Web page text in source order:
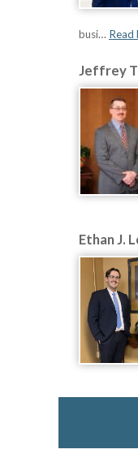
busi… Read
Jeffrey
Ethan J.